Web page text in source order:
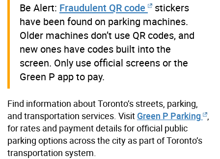
Be Alert: Fraudulent QR code
stickers
have been found on parking machines.
Older machines don’t use QR codes, and
new ones have codes built into the
screen. Only use official screens or the
Green P app to pay.
Find information about Toronto’s streets, parking,
and transportation services. Visit Green P Parking
for rates and payment details for official public
parking options across the city as part of Toronto’s
transportation system.